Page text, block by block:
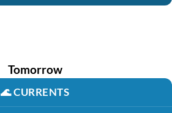
Tomorrow
🌊CURRENTS